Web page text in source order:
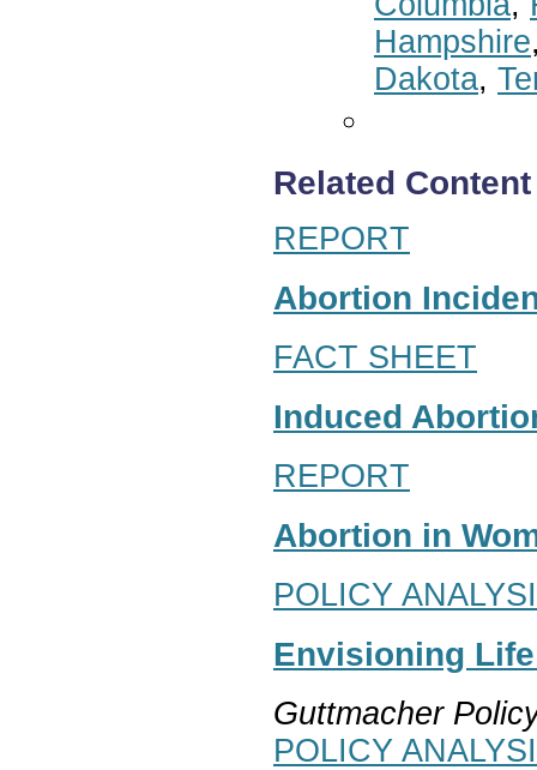
Hampshire
Dakota,
Related Content
REPORT
Abortion
FACT SHEET
Induced
REPORT
Abortion in
POLICY
Envisioning
Guttmacher
POLICY